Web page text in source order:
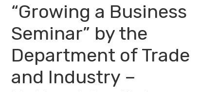
“Growing a Business
Seminar” by the
Department of Trade
and Industry –